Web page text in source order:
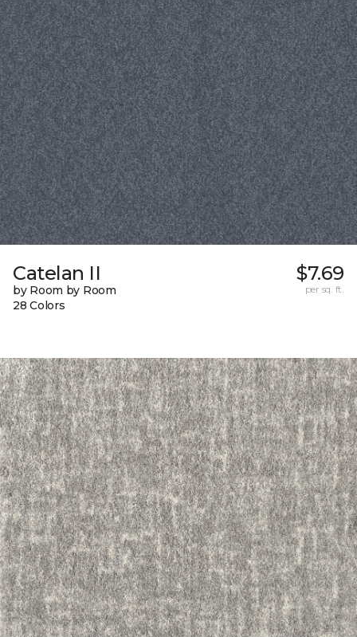
Catelan II
by Room by Room
28 Colors
$7.69
per sq. ft.